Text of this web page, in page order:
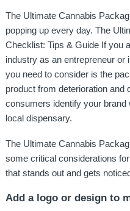
The Ultimate Cannabis
popping up every day. The
Checklist: Tips & Guide If you
industry as an entrepreneur or
you need to consider is the
product from deterioration and
consumers identify your
local dispensary.
The Ultimate Cannabis
some critical considerations
that stands out and gets
Add a logo or design to